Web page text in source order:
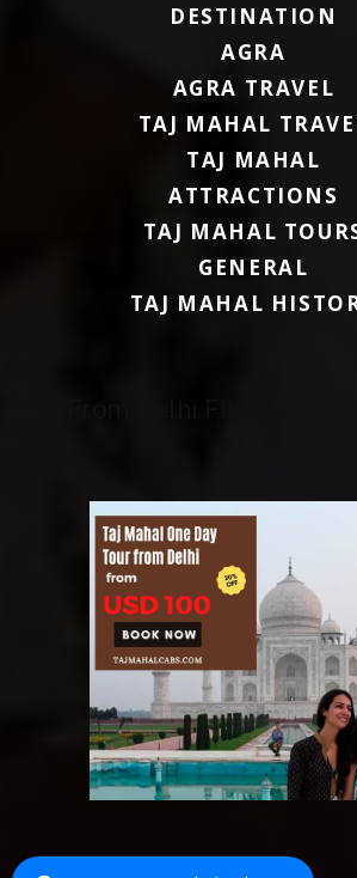
DESTINATION
AGRA
AGRA TRAVEL
TAJ MAHAL
TAJ MAHAL
ATTRACTIONS
TAJ MAHAL
GENERAL
TAJ MAHAL